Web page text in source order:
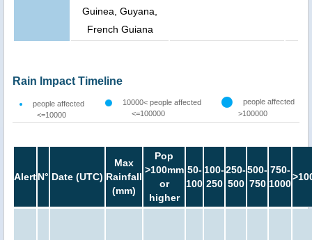
Guinea, Guyana,
French Guiana
Rain Impact Timeline
people affected
<=10000
10000< people affected
<=100000
people affected
>100000
AlertN° Date (UTC)
Max
Rainfall
(mm)
Pop
>100mm
or
higher
50-
100
100-
250
250-
500
500-
750
750-
1000